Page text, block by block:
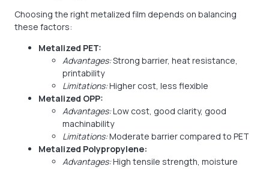
Choosing the right metalized film depends on balancing
these factors:
Metalized PET:
Advantages:Strong barrier, heat resistance,
printability
Limitations:Higher cost, less flexible
Metalized OPP:
Advantages:Low cost, good clarity, good
machinability
Limitations:Moderate barrier compared to PET
Metalized Polypropylene:
Advantages:High tensile strength, moisture